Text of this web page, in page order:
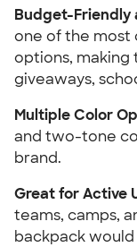
Budget-Friendly
one of the
options,
giveaways,
Multiple Color
and two-tone
brand.
Great for Active
teams, camps,
backpack